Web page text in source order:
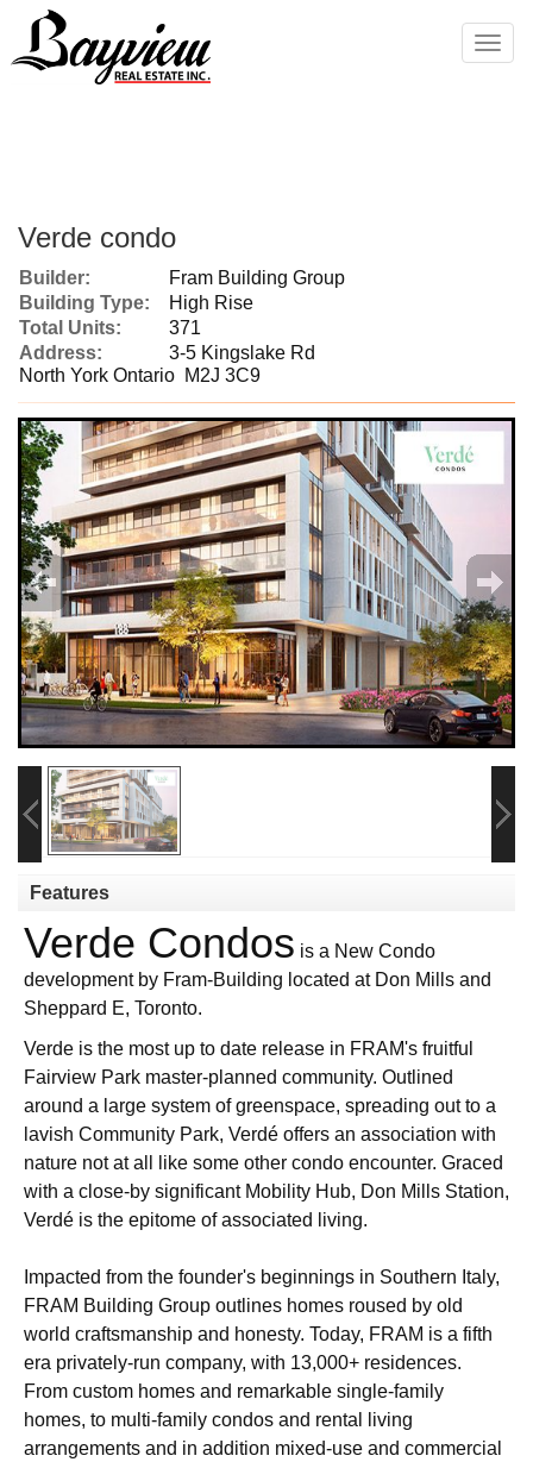
Menu
Verde condo
Builder:
Fram Building Group
Building Type:
High Rise
Total Units:
371
Address:
3-5 Kingslake Rd
North York Ontario M2J 3C9
Features
Verde Condos is a New Condo
development by Fram-Building located at Don Mills and
Sheppard E, Toronto.
Verde is the most up to date release in FRAM's fruitful
Fairview Park master-planned community. Outlined
around a large system of greenspace, spreading out to a
lavish Community Park, Verdé offers an association with
nature not at all like some other condo encounter. Graced
with a close-by significant Mobility Hub, Don Mills Station,
Verdé is the epitome of associated living.
Impacted from the founder's beginnings in Southern Italy,
FRAM Building Group outlines homes roused by old
world craftsmanship and honesty. Today, FRAM is a fifth
era privately-run company, with 13,000+ residences.
From custom homes and remarkable single-family
homes, to multi-family condos and rental living
arrangements and in addition mixed-use and commercial